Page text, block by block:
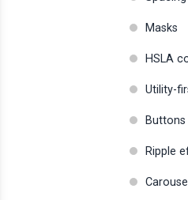
Masks
HSLA
Utility-
Buttons
Ripple
Carousel